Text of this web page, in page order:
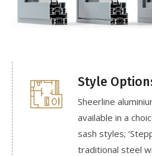
Style
Sheerline
available in a
sash styles;
traditional steel